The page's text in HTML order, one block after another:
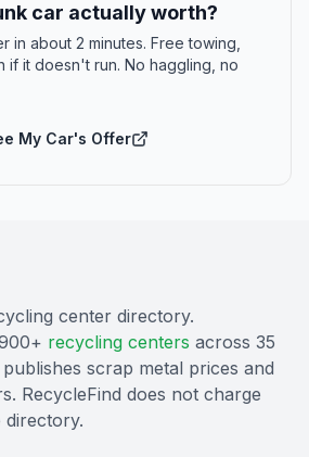
car actually worth?
in about 2 minutes. Free towing,
if it doesn't run. No haggling, no
My Car's Offer
center directory.
recycling centers across 35
scrap metal prices and
RecycleFind does not charge
directory.